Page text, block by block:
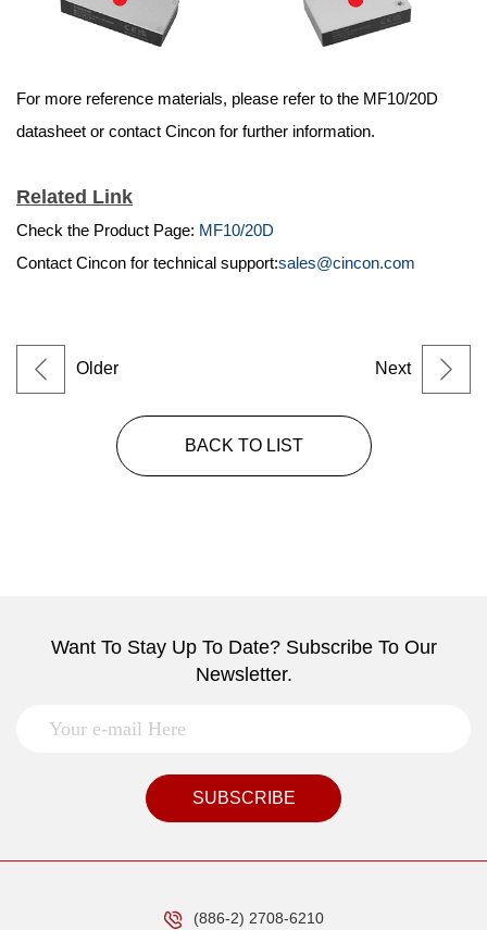
For more reference materials, please refer to the MF10/20D
datasheet or contact Cincon for further information.
Related Link
Check the Product Page: MF10/20D
Contact Cincon for technical support:sales@cincon.com
Older Next
BACK TO LIST
Want To Stay Up To Date? Subscribe To Our
Newsletter.
SUBSCRIBE
(886-2) 2708-6210